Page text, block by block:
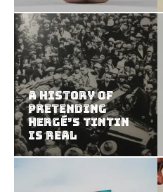
A History of
Pretending
Hergé’s Tintin
Is Real